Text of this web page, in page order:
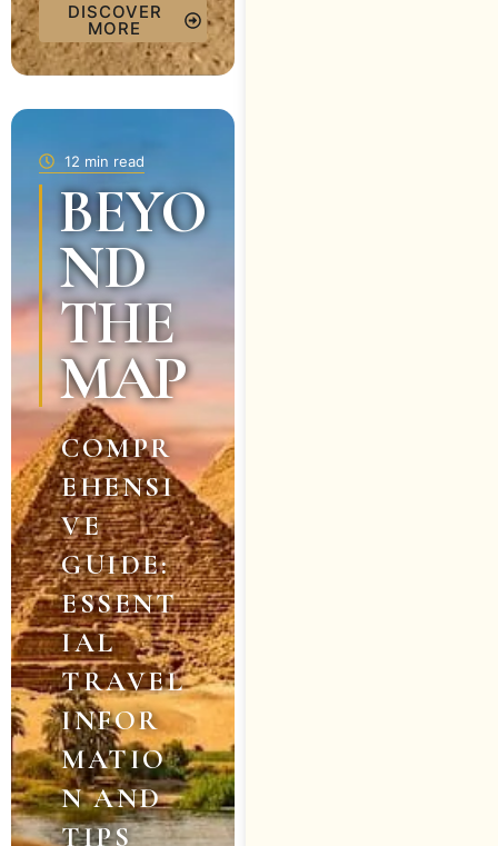
DISCOVER
MORE
12 min read
BEYO
ND
THE
MAP
COMPR
EHENSI
VE
GUIDE:
ESSENT
IAL
TRAVEL
INFOR
MATIO
N AND
TIPS